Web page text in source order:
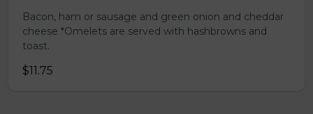
Bacon, ham or sausage and green onion and cheddar
cheese *Omelets are served with hashbrowns and
toast.
$11.75